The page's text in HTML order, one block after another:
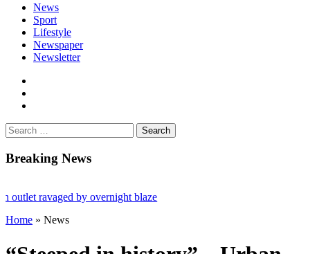
News
Sport
Lifestyle
Newspaper
Newsletter
Search
for:
Breaking News
by overnight blaze
abroad jailed after Salford raids
80
Home » News